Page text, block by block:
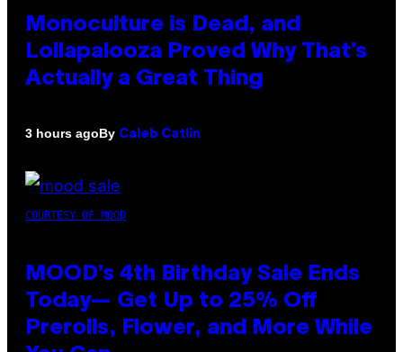
Monoculture is Dead, and
Lollapalooza Proved Why That’s
Actually a Great Thing
3 hours agoBy Caleb Catlin
COURTESY OF MOOD
MOOD’s 4th Birthday Sale Ends
Today— Get Up to 25% Off
Prerolls, Flower, and More While